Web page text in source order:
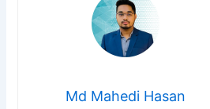
Md Mahedi Hasan